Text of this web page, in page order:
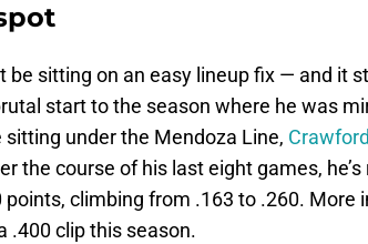
be sitting on an easy lineup fix — and it
start to the season where he was
under the Mendoza Line,
the course of his last eight games,
climbing from .163 to .260. More
.400 clip this season.